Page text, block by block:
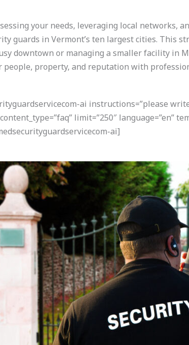
your needs, leveraging local networks,
guards in Vermont’s ten largest cities. This
downtown or managing a smaller facility
people, property, and reputation with
ai instructions=”please
limit=”250″ language=”en”
ai]